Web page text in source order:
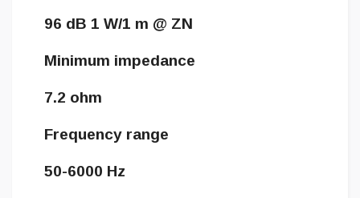
96 dB 1 W/1 m @ ZN
Minimum impedance
7.2 ohm
Frequency range
50-6000 Hz